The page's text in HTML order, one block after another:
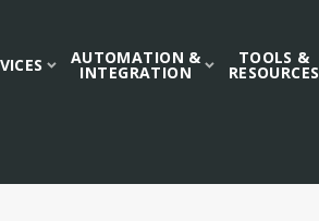
AUTOMATION &
INTEGRATION
TOOLS &
RESOURCES